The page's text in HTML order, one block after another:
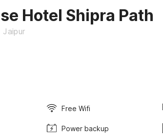
Hotel Shipra Path
Free Wifi
Power backup